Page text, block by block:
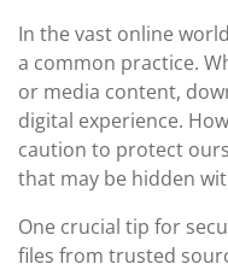
In the vast online
a common practice.
or media content,
digital experience.
caution to protect
that may be hidden
One crucial tip for
files from trusted